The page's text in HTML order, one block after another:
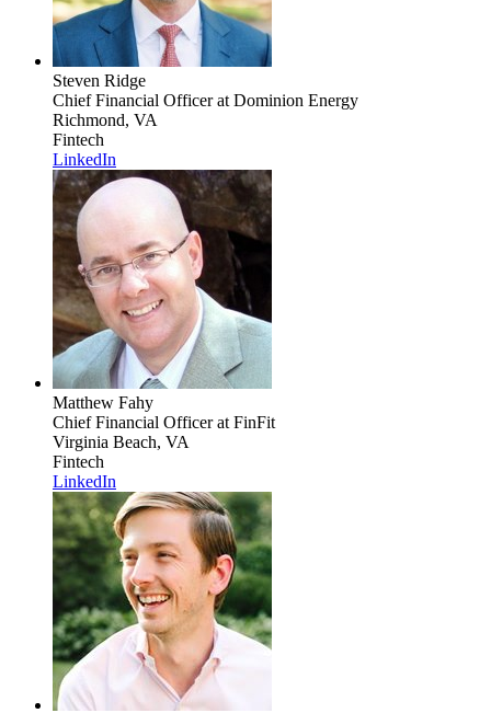
Steven Ridge
Chief Financial Officerat Dominion Energy
Richmond, VA
Fintech
LinkedIn
Matthew Fahy
Chief Financial Officerat FinFit
Virginia Beach, VA
Fintech
LinkedIn